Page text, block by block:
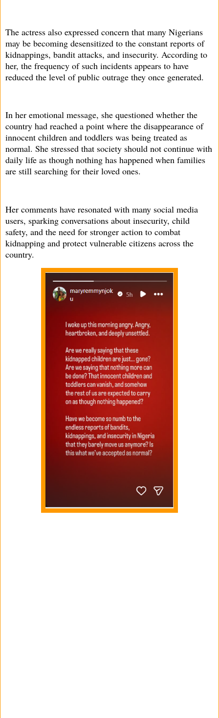
The actress also expressed concern that many Nigerians
may be becoming desensitized to the constant reports of
kidnappings, bandit attacks, and insecurity. According to
her, the frequency of such incidents appears to have
reduced the level of public outrage they once generated.
In her emotional message, she questioned whether the
country had reached a point where the disappearance of
innocent children and toddlers was being treated as
normal. She stressed that society should not continue with
daily life as though nothing has happened when families
are still searching for their loved ones.
Her comments have resonated with many social media
users, sparking conversations about insecurity, child
safety, and the need for stronger action to combat
kidnapping and protect vulnerable citizens across the
country.